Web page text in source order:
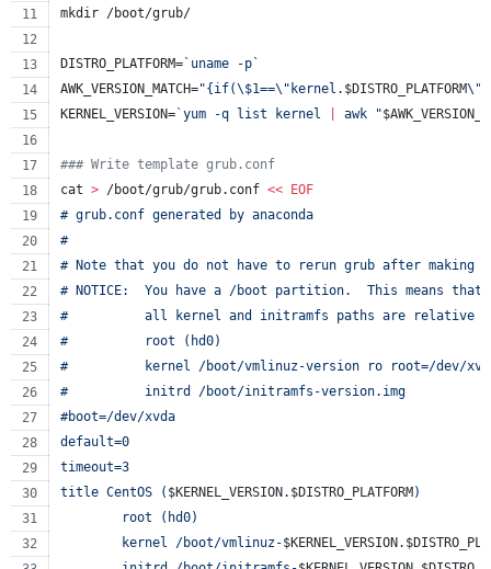
mkdir /boot/grub/
DISTRO_PLATFORM= ` uname -p `
AWK_VERSION_MATCH="{if(\$1==\" kernel. $DISTRO_PLATFORM\"
KERNEL_VERSION= `yum -q list kernel awk "
### Write template grub.conf
cat > /boot/grub/grub.conf <<
EOF
# grub.conf generated by anaconda
#
# Note that you do not have to rerun grub after making
# NOTICE:  You have a /boot partition.  This means that
#          all kernel and initramfs paths are relative
#          root (hd0)
#          kernel /boot/vmlinuz-version ro root=/dev/
#          initrd /boot/initramfs-version.img
#boot=/dev/xvda
default=0
timeout=3
title CentOS ( $KERNEL_VERSION . $DISTRO_PLATFORM )
        root (hd0)
        kernel /boot/vmlinuz-
$KERNEL_VERSION .